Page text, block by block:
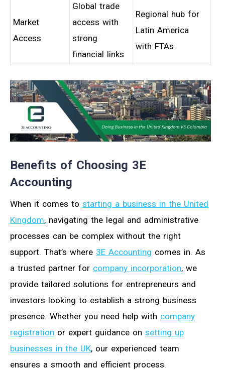
Market
Access
Global trade
access with
strong
financial links
Regional hub for
Latin America
with FTAs
Benefits of Choosing 3E
Accounting
When it comes to starting a business in the United
Kingdom, navigating the legal and administrative
processes can be complex without the right
support. That’s where 3E Accounting comes in. As
a trusted partner for company incorporation, we
provide tailored solutions for entrepreneurs and
investors looking to establish a strong business
presence. Whether you need help with company
registration or expert guidance on setting up
businesses in the UK, our experienced team
ensures a smooth and efficient process.